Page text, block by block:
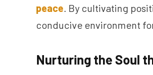
peace . By cultivating
conducive environment
Nurturing the Soul